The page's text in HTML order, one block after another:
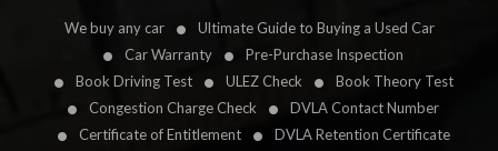
We buy any car
Ultimate Guide to Buying a Used Car
Car Warranty
Pre-Purchase Inspection
Book Driving Test
ULEZ Check
Book Theory Test
Congestion Charge Check
DVLA Contact Number
Certificate of Entitlement
DVLA Retention Certificate